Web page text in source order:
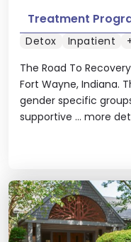
The Road To
Fort Wayne, Indiana.
gender specific
supportive ... more
Treatment
Detox Inpatient